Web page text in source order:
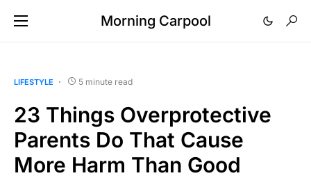
Morning Carpool
LIFESTYLE 5 minute read
23 Things Overprotective
Parents Do That Cause
More Harm Than Good